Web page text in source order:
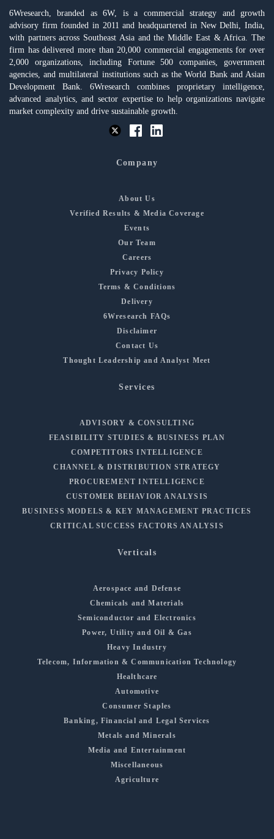
6Wresearch, branded as 6W, is a commercial strategy and growth
advisory firm founded in 2011 and headquartered in New Delhi, India,
with partners across Southeast Asia and the Middle East & Africa. The
firm has delivered more than 20,000 commercial engagements for over
2,000 organizations, including Fortune 500 companies, government
agencies, and multilateral institutions such as the World Bank and Asian
Development Bank. 6Wresearch combines proprietary intelligence,
advanced analytics, and sector expertise to help organizations navigate
market complexity and drive sustainable growth.
Company
About Us
Verified Results & Media Coverage
Events
Our Team
Careers
Privacy Policy
Terms & Conditions
Delivery
6Wresearch FAQs
Disclaimer
Contact Us
Thought Leadership and Analyst Meet
Services
ADVISORY & CONSULTING
FEASIBILITY STUDIES & BUSINESS PLAN
COMPETITORS INTELLIGENCE
CHANNEL & DISTRIBUTION STRATEGY
PROCUREMENT INTELLIGENCE
CUSTOMER BEHAVIOR ANALYSIS
BUSINESS MODELS & KEY MANAGEMENT PRACTICES
CRITICAL SUCCESS FACTORS ANALYSIS
Verticals
Aerospace and Defense
Chemicals and Materials
Semiconductor and Electronics
Power, Utility and Oil & Gas
Heavy Industry
Telecom, Information & Communication Technology
Healthcare
Automotive
Consumer Staples
Banking, Financial and Legal Services
Metals and Minerals
Media and Entertainment
Miscellaneous
Agriculture